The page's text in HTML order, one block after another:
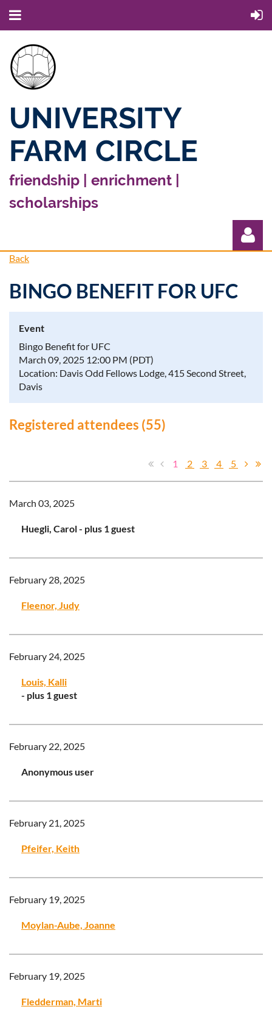
UNIVERSITY
FARM CIRCLE
friendship | enrichment |
scholarships
Back
BINGO BENEFIT FOR UFC
Event
Bingo Benefit for UFC
March 09, 2025 12:00 PM (PDT)
Location: Davis Odd Fellows Lodge, 415 Second Street,
Davis
Registered attendees (55)
1 2 3 4 5
March 03, 2025
Huegli, Carol- plus 1 guest
February 28, 2025
Fleenor, Judy
February 24, 2025
Louis, Kalli
- plus 1 guest
February 22, 2025
Anonymous user
February 21, 2025
Pfeifer, Keith
February 19, 2025
Moylan-Aube, Joanne
February 19, 2025
Fledderman, Marti